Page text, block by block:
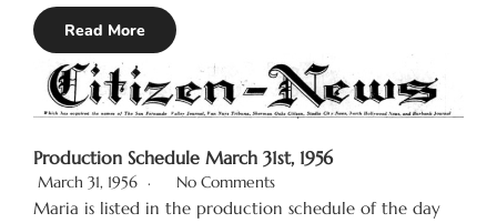
Read More
Production Schedule March 31st, 1956
March 31, 1956 No Comments
Maria is listed in the production schedule of the day